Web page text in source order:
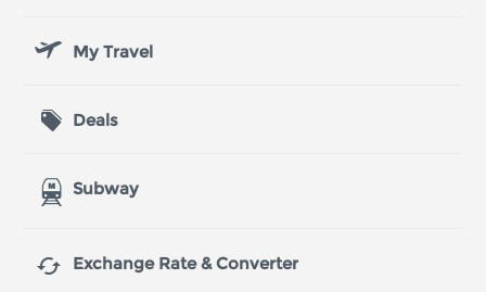
My Travel
Deals
Subway
 Exchange Rate & Converter